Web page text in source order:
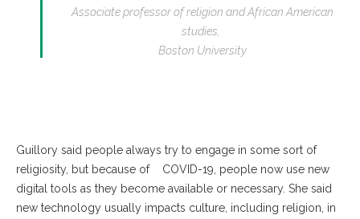
Associate professor of religion and African American
studies,
Boston University
Guillory said people always try to engage in some sort of
religiosity, but because of COVID-19, people now use new
digital tools as they become available or necessary. She said
new technology usually impacts culture, including religion, in